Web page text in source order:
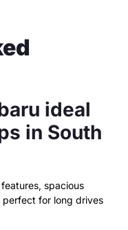
ideal
in South
spacious
perfect for long drives